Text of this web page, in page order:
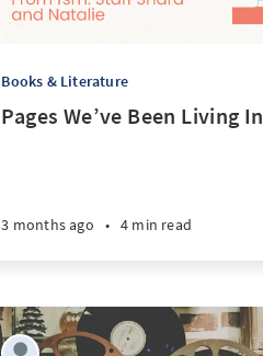
Books & Literature
Pages We’ve Been Living In
3 months ago • 4 min read